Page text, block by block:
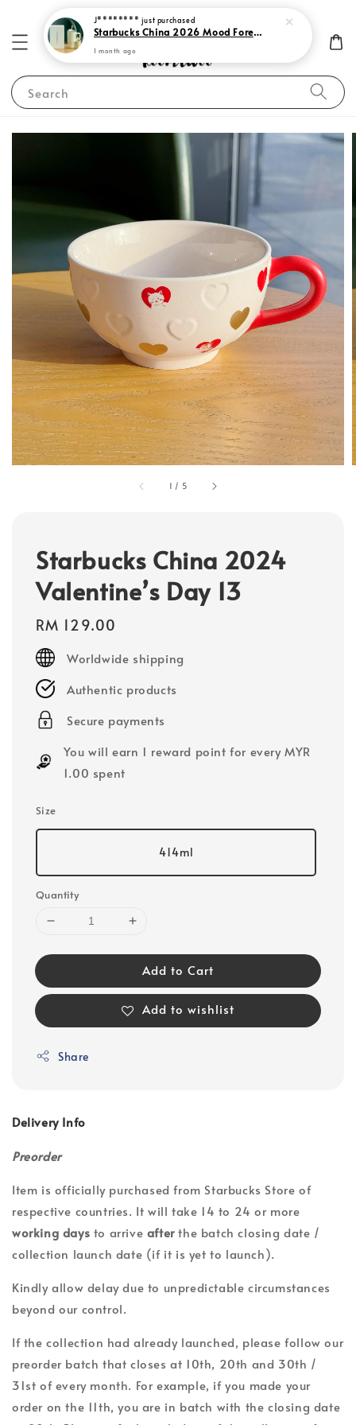
Search
1 / 5
Starbucks China 2024
Valentine’s Day 13
Regular
price
RM 129.00
Worldwide shipping
Authentic products
Secure payments
You will earn 1 reward point for every MYR
1.00 spent
Size
414ml
Quantity
Add to Cart
Add to wishlist
Share
Delivery Info
Preorder
Item is officially purchased from Starbucks Store of
respective countries. It will take 14 to 24 or more
working days to arrive afterthe batch closing date /
collection launch date (if it is yet to launch).
Kindly allow delay due to unpredictable circumstances
beyond our control.
If the collection had already launched, please follow our
preorder batch that closes at 10th, 20th and 30th /
31st of every month. For example, if you made your
order on the 11th, you are in batch with the closing date
J******** just purchased
Starbucks China 2026 Mood Forecast Collection
1 month ago